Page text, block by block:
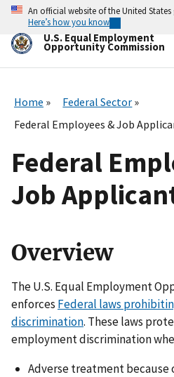
Skip
main
content
An official website of the United
Here’s how you know
U.S. Equal Employment
Opportunity Commission
Home
Federal Sector
Federal Employees & Job
Federal
Job
Overview
The U.S. Equal Employment
enforces Federal laws
discrimination. These laws
employment discrimination
Adverse treatment because